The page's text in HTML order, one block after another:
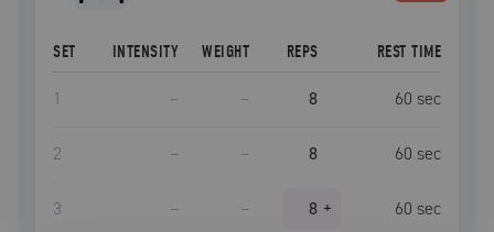
SET INTENSITY WEIGHT REPS REST TIME
1 – – 8 60 sec
2 – – 8 60 sec
3 – – 8 + 60 sec